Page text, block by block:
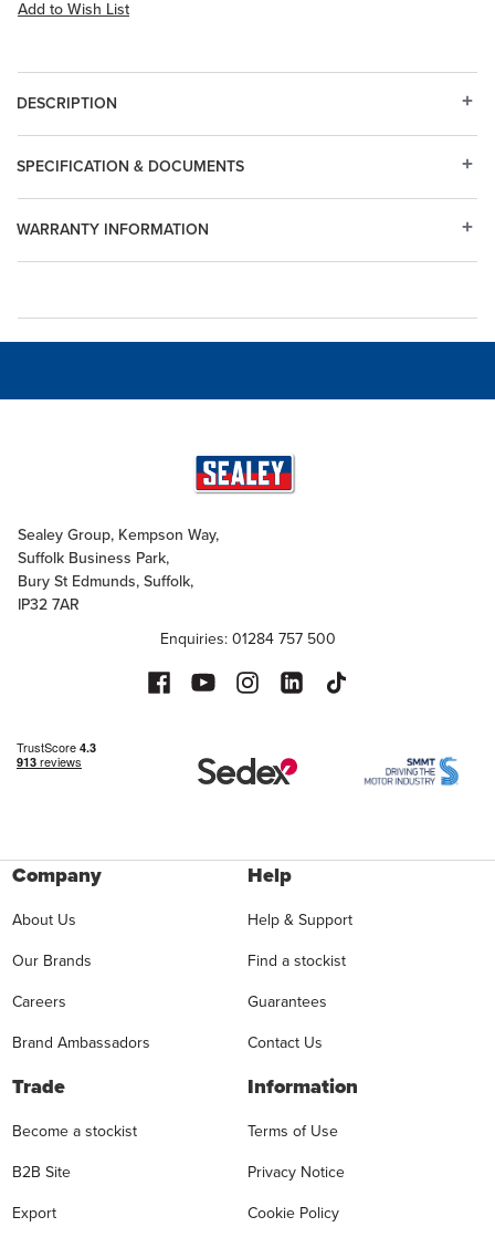
Add to Wish List
DESCRIPTION
WARRANTY INFORMATION
SPECIFICATION & DOCUMENTS
Sealey Group, Kempson Way,
Suffolk Business Park,
Bury St Edmunds, Suffolk,
IP32 7AR
Enquiries: 01284 757 500
Company
About Us
Our Brands
Careers
Brand Ambassadors
Help
Help & Support
Find a stockist
Guarantees
Contact Us
Trade
Become a stockist
B2B Site
Export
Information
Terms of Use
Privacy Notice
Cookie Policy